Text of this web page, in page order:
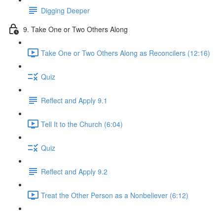
Digging Deeper
9. Take One or Two Others Along
Take One or Two Others Along as Reconcilers (12:16)
Quiz
Reflect and Apply 9.1
Tell It to the Church (6:04)
Quiz
Reflect and Apply 9.2
Treat the Other Person as a Nonbeliever (6:12)